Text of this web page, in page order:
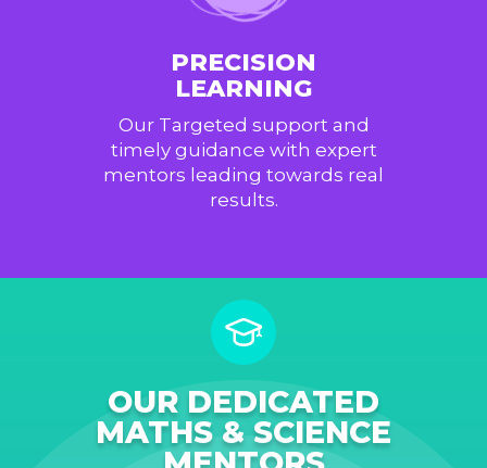
PRECISION
LEARNING
Our Targeted support and
timely guidance with expert
mentors leading towards real
results.
OUR DEDICATED
MATHS & SCIENCE